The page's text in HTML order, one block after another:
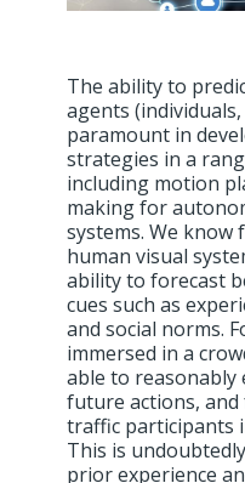
The ability to
agents (individuals,
paramount in
strategies in a
including motion
making for
systems. We
human visual
ability to forecast
cues such as
and social norms.
immersed in a
able to
future actions,
traffic participants
This is
prior experience